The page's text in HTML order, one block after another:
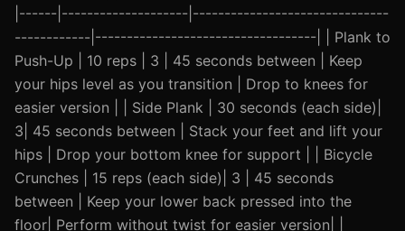
|------|--------------------|-------------------------------
------------|-----------------------------------| | Plank to
Push-Up | 10 reps | 3 | 45 seconds between | Keep
your hips level as you transition | Drop to knees for
easier version | | Side Plank | 30 seconds (each side)|
3| 45 seconds between | Stack your feet and lift your
hips | Drop your bottom knee for support | | Bicycle
Crunches | 15 reps (each side)| 3 | 45 seconds
between | Keep your lower back pressed into the
floor| Perform without twist for easier version| |